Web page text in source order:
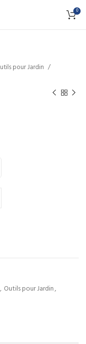
0
pour Jardin
Dhs
, Outils pour Jardin,